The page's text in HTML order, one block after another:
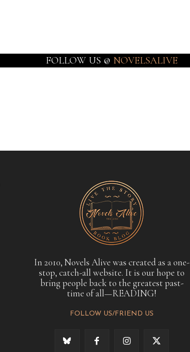
FOLLOW US @ NOVELSALIVE
In 2010, Novels Alive was created as a one-
stop, catch-all website. It is our hope to
bring people back to the greatest past-
time of all—READING!
FOLLOW US/FRIEND US